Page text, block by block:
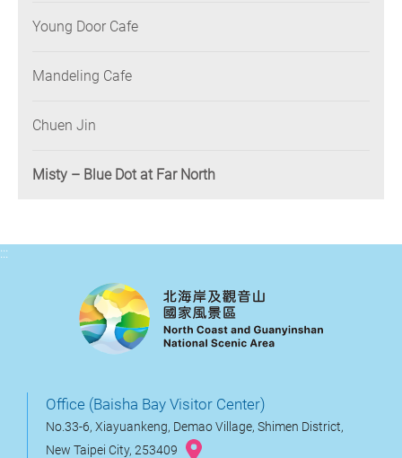
Young Door Cafe
Mandeling Cafe
Chuen Jin
Misty – Blue Dot at Far North
:::
Office (Baisha Bay Visitor Center)
No.33-6, Xiayuankeng, Demao Village, Shimen District,
New Taipei City, 253409